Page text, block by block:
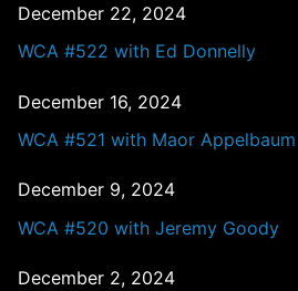
December 22, 2024
WCA #522 with Ed Donnelly
December 16, 2024
WCA #521 with Maor Appelbaum
December 9, 2024
WCA #520 with Jeremy Goody
December 2, 2024